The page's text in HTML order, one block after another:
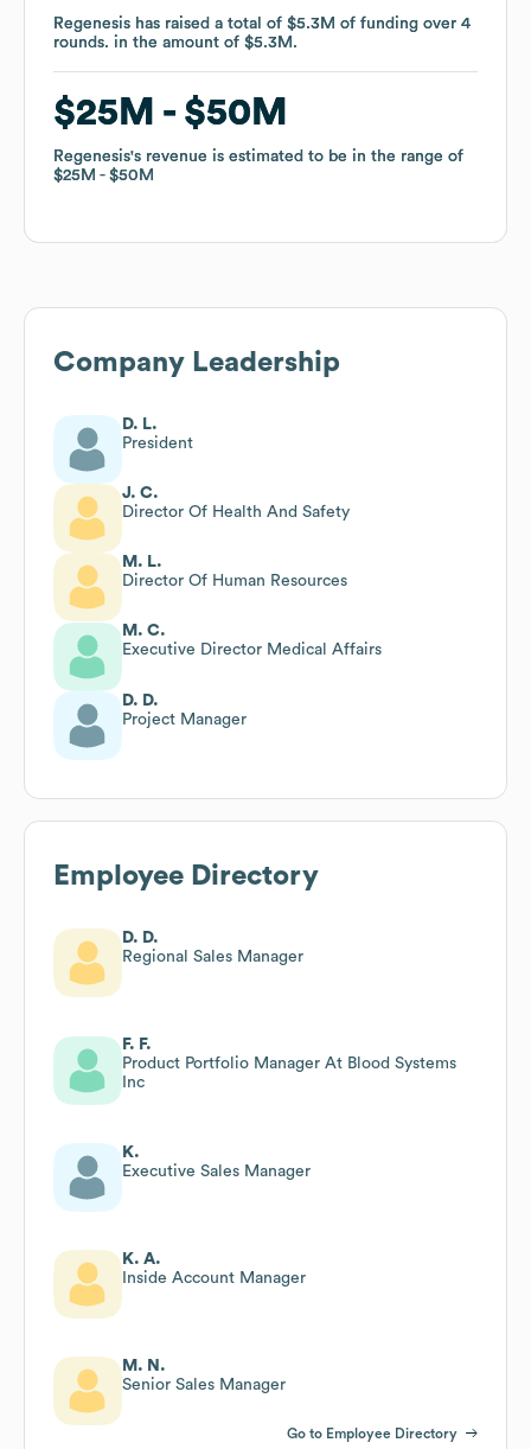
Regenesis has raised a total of $5.3M of funding over 4
rounds. in the amount of $5.3M .
$25M $50M
Regenesis's revenue is estimated to be in the range of
$25M
$50M
Regenesis has raised a total of $5.3M of funding over 4
rounds. in the amount of $5.3M .
$25M $50M
Regenesis's revenue is estimated to be in the range of
$25M
$50M
Company Leadership
D. L.
President
J. C.
Director Of Health And Safety
M. L.
Director Of Human Resources
M. C.
Executive Director Medical Affairs
D. D.
Project Manager
Employee Directory
D. D.
Regional Sales Manager
F. F.
Product Portfolio Manager At Blood Systems
Inc
K.
Executive Sales Manager
K. A.
Inside Account Manager
M. N.
Senior Sales Manager
Go to Employee Directory